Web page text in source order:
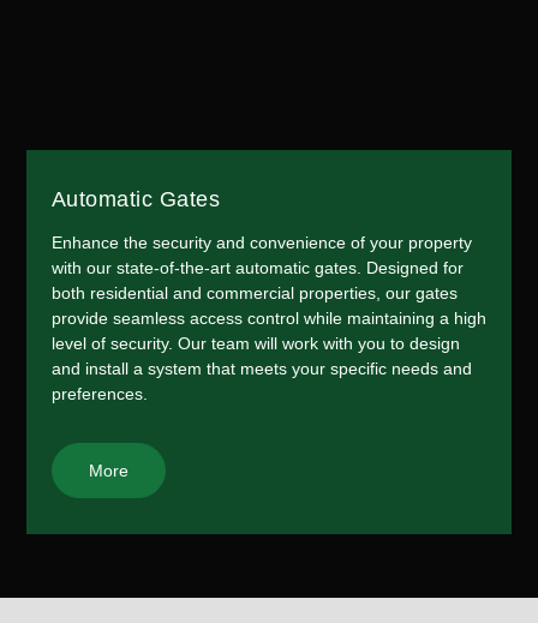
Automatic Gates
Enhance the security and convenience of your property
with our state-of-the-art automatic gates. Designed for
both residential and commercial properties, our gates
provide seamless access control while maintaining a high
level of security. Our team will work with you to design
and install a system that meets your specific needs and
preferences.
More